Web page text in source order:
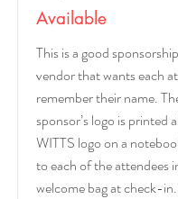
Available
This is a good
vendor that wants each
remember their name.
sponsor’s logo is printed
WITTS logo on a
to each of the attendees
welcome bag at check-